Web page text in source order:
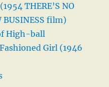
THERE’S NO
BUSINESS film)
High-ball
Girl (1946